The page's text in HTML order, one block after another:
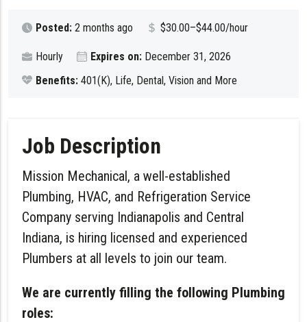
Posted: 2 months ago $30.00–$44.00/hour
Hourly Expires on: December 31, 2026
Benefits: 401(K), Life, Dental, Vision and More
Job Description
Mission Mechanical, a well-established
Plumbing, HVAC, and Refrigeration Service
Company serving Indianapolis and Central
Indiana, is hiring licensed and experienced
Plumbers at all levels to join our team.
We are currently filling the following Plumbing
roles: